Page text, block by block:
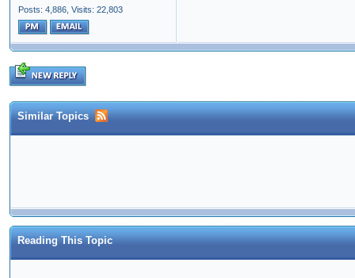
Posts: 4,886, Visits: 22,803
Similar Topics
Reading This Topic